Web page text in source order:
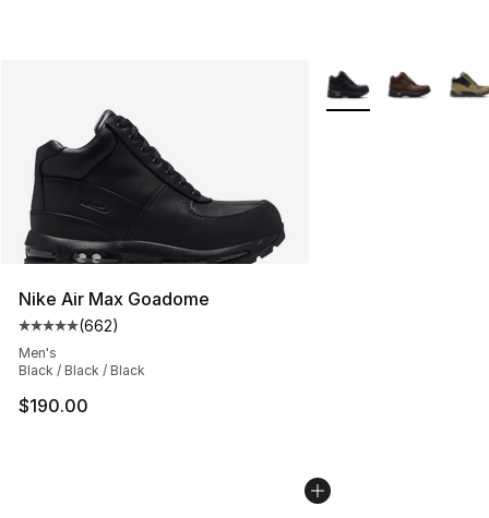
Nike Air Max Goadome
Average customer rating - [5 out of 5 stars], 662
(662)
Men's
Black / Black / Black
$190.00
More Colors